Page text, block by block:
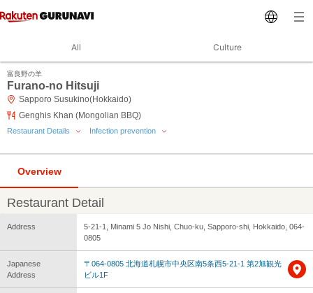
All Culture
富良野の羊
Furano-no Hitsuji
Sapporo Susukino(Hokkaido)
Genghis Khan (Mongolian BBQ)
Restaurant Details Infection prevention
Overview
Restaurant Detail
Address
5-21-1, Minami 5 Jo Nishi, Chuo-ku, Sapporo-shi, Hokkaido, 064-
0805
Japanese
Address
〒064-0805 北海道札幌市中央区南5条西5-21-1 第2旭観光
ビル1F